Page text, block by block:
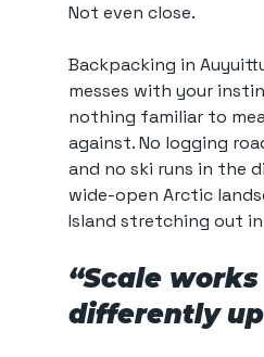
Not even close.
Backpacking in
messes with your
nothing familiar to
against. No logging
and no ski runs in the
wide-open Arctic
Island stretching out
“Scale works
differently up